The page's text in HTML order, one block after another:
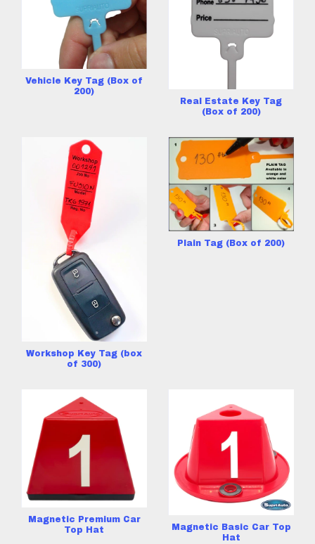
Vehicle Key Tag (Box of
200)
Real Estate Key Tag
(Box of 200)
Workshop Key Tag (box
of 300)
Plain Tag (Box of 200)
Magnetic Premium Car
Top Hat
Magnetic Basic Car Top
Hat